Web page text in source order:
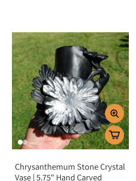
embrace new beginnings with
Stone to your collection to nurture
Chrysanthemum Stone Crystal
Vase | 5.75" Hand Carved